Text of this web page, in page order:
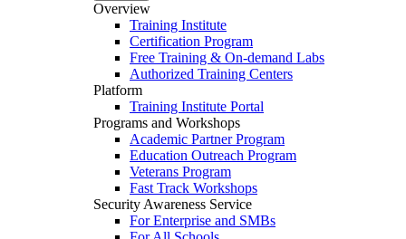
Overview
Training Institute
Certification Program
Free Training & On-demand Labs
Authorized Training Centers
Platform
Training Institute Portal
Programs and Workshops
Academic Partner Program
Education Outreach Program
Veterans Program
Fast Track Workshops
Security Awareness Service
For Enterprise and SMBs